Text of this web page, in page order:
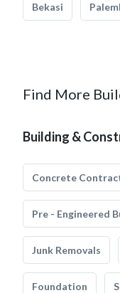
Bekasi
Find More
Building &
Concrete
Pre - Engineered
Junk Removals
Foundation